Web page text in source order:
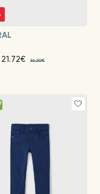
36.20€